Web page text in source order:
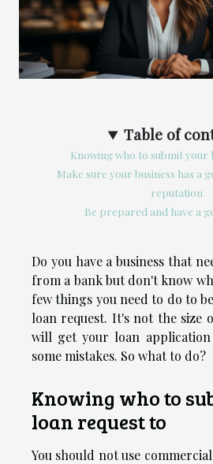
Table of
Knowing who to submit your
Make sure your business has a
reputation
Be prepared and have a
Do you have a business that
from a bank but don't know
few things you need to do to
loan request. It's not the size
will get your loan
some mistakes. So what to do?
Knowing who to
loan request to
You should not use